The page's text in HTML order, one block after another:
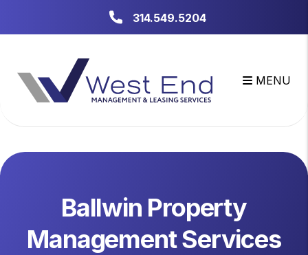
Skip to main content314.549.5204
MENU
Ballwin Property
Management Services